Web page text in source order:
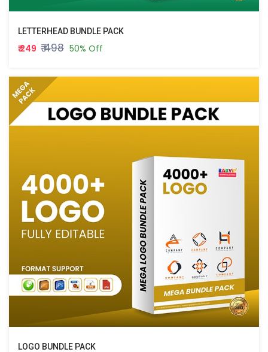
LETTERHEAD BUNDLE PACK
₹ 249 ₹ 498 50% Off
LOGO BUNDLE PACK